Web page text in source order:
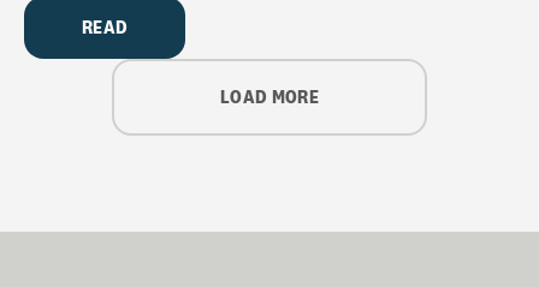
READ
LOAD MORE